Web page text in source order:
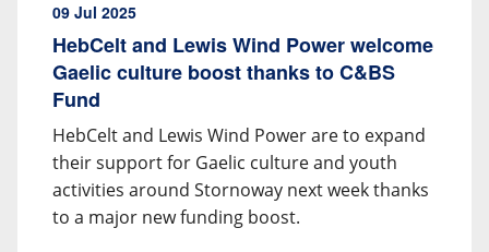
09 Jul 2025
HebCelt and Lewis Wind Power welcome
Gaelic culture boost thanks to C&BS
Fund
HebCelt and Lewis Wind Power are to expand
their support for Gaelic culture and youth
activities around Stornoway next week thanks
to a major new funding boost.